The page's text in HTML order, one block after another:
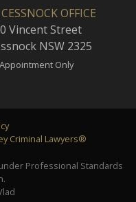
CESSNOCK OFFICE
Vincent Street
NSW 2325
Only
Criminal Lawyers®
Professional Standards